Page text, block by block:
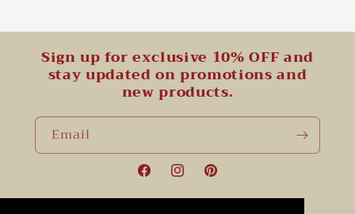
Sign up for exclusive 10% OFF and
stay updated on promotions and
new products.
Email
FacebookInstagramPinterest